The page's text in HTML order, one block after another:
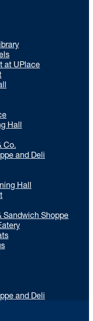
at UPlace
Hall
Co.
and Deli
Hall
Sandwich Shoppe
and Deli